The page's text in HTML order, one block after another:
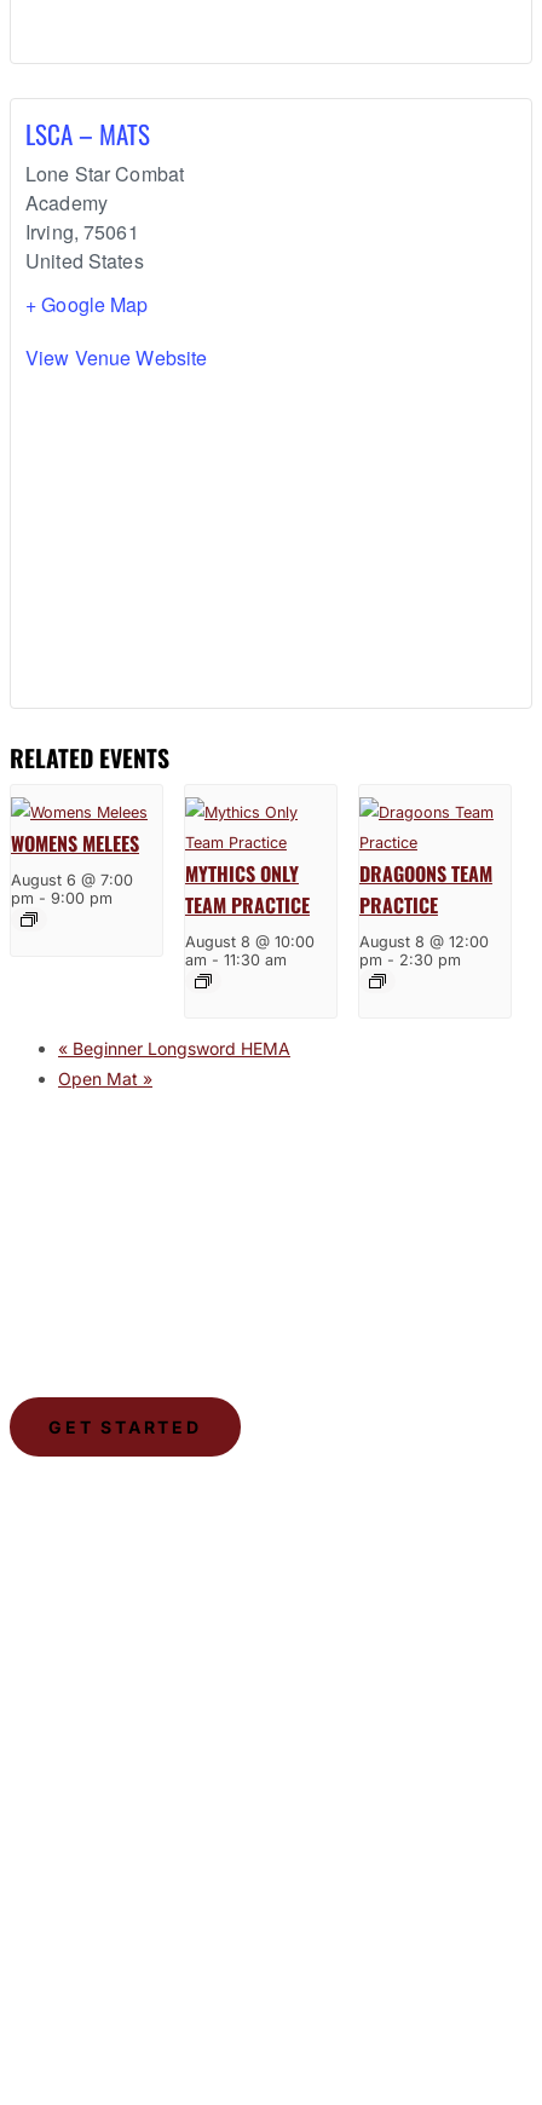
LSCA – MATS
Lone Star Combat
Academy
Irving, 75061
United States
+ Google Map
View Venue Website
RELATED EVENTS
WOMENS MELEES
August 6 @ 7:00
pm - 9:00 pm
MYTHICS ONLY
TEAM PRACTICE
August 8 @ 10:00
am - 11:30 am
DRAGOONS TEAM
PRACTICE
August 8 @ 12:00
pm - 2:30 pm
« Beginner Longsword HEMA
Open Mat »
GET STARTED